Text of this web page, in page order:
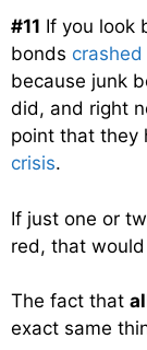
#11 If you look
bonds
because junk
did, and right
point that they
crisis.
If just one or
red, that
The fact that
exact same